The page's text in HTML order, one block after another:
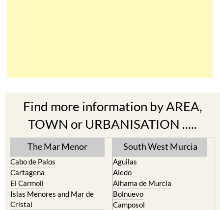
Find more information by AREA,
TOWN or URBANISATION .....
The Mar Menor
Cabo de Palos
Cartagena
El Carmoli
Islas Menores and Mar de
Cristal
South West Murcia
Aguilas
Aledo
Alhama de Murcia
Bolnuevo
Camposol